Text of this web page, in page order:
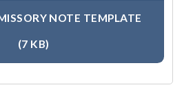
NOTE TEMPLATE
(7 KB)